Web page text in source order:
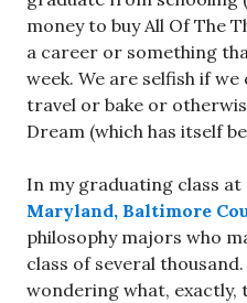
money to buy All Of The
a career or something
week. We are selfish if
travel or bake or
Dream (which has itself
In my graduating class at
Maryland, Baltimore
philosophy majors who
class of several
wondering what, exactly,